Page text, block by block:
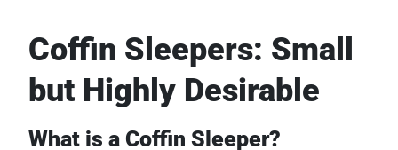
Coffin Sleepers: Small
but Highly Desirable
What is a Coffin Sleeper?